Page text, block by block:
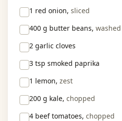
1 red onion, sliced
400 g butter beans, washed
2 garlic cloves
3 tsp smoked paprika
1 lemon, zest
200 g kale, chopped
4 beef tomatoes, chopped